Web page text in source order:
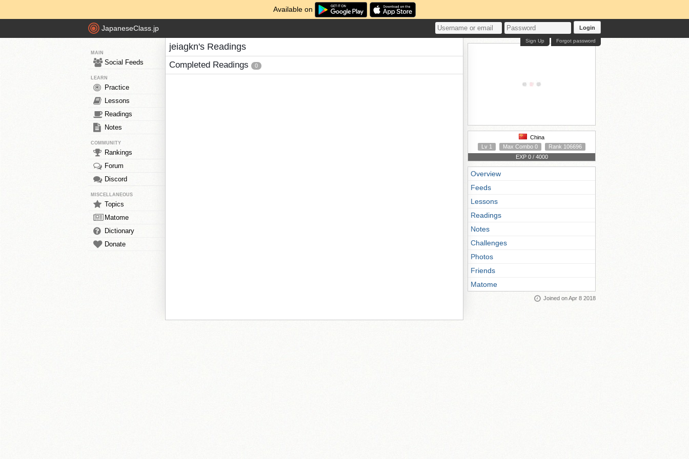
Available on
JapaneseClass.jp Login
Forgot password
Sign Up
MAIN
Social Feeds
LEARN
Practice
Lessons
Readings
Notes
COMMUNITY
Rankings
Forum
Discord
MISCELLANEOUS
Topics
Matome
Dictionary
Donate
jeiagkn's Readings
Completed Readings 0
China
Lv 1
Max Combo 0
Rank 106696
EXP 0 / 4000
Overview
Feeds
Lessons
Readings
Notes
Challenges
Photos
Friends
Matome
Joined on Apr 8 2018